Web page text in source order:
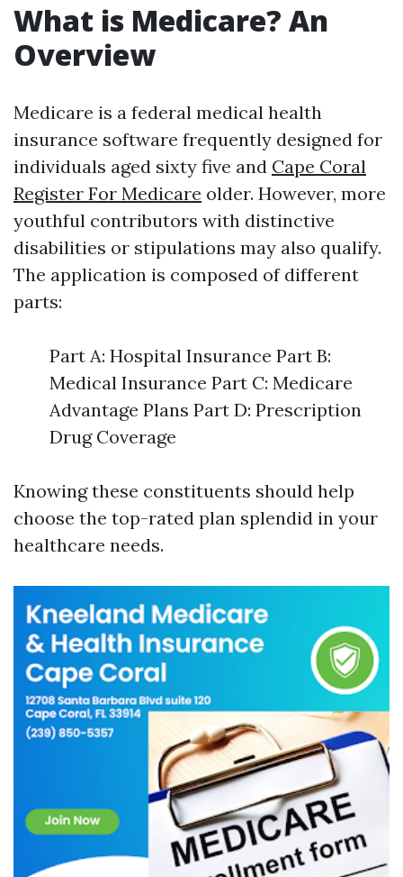
What is Medicare? An
Overview
Medicare is a federal medical health
insurance software frequently designed for
individuals aged sixty five and Cape Coral
Register For Medicare older. However, more
youthful contributors with distinctive
disabilities or stipulations may also qualify.
The application is composed of different
parts:
Part A: Hospital Insurance Part B:
Medical Insurance Part C: Medicare
Advantage Plans Part D: Prescription
Drug Coverage
Knowing these constituents should help
choose the top-rated plan splendid in your
healthcare needs.